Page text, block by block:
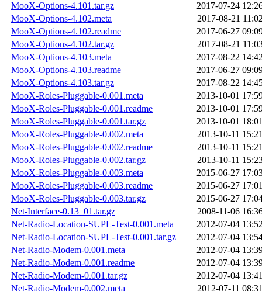
MooX-Options-4.101.tar.gz
2017-07-24
MooX-Options-4.102.meta
2017-08-21
MooX-Options-4.102.readme
2017-06-27
MooX-Options-4.102.tar.gz
2017-08-21
MooX-Options-4.103.meta
2017-08-22
MooX-Options-4.103.readme
2017-06-27
MooX-Options-4.103.tar.gz
2017-08-22
MooX-Roles-Pluggable-0.001.meta
2013-10-01
MooX-Roles-Pluggable-0.001.readme
2013-10-01
MooX-Roles-Pluggable-0.001.tar.gz
2013-10-01
MooX-Roles-Pluggable-0.002.meta
2013-10-11
MooX-Roles-Pluggable-0.002.readme
2013-10-11
MooX-Roles-Pluggable-0.002.tar.gz
2013-10-11
MooX-Roles-Pluggable-0.003.meta
2015-06-27
MooX-Roles-Pluggable-0.003.readme
2015-06-27
MooX-Roles-Pluggable-0.003.tar.gz
2015-06-27
Net-Interface-0.13_01.tar.gz
2008-11-06
Net-Radio-Location-SUPL-Test-0.001.meta
2012-07-04
Net-Radio-Location-SUPL-Test-0.001.tar.gz
2012-07-04
Net-Radio-Modem-0.001.meta
2012-07-04
Net-Radio-Modem-0.001.readme
2012-07-04
Net-Radio-Modem-0.001.tar.gz
2012-07-04
Net-Radio-Modem-0.002.meta
2012-07-11